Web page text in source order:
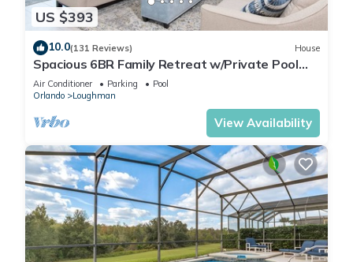
US $393
10.0(131 Reviews) House
Spacious 6BR Family Retreat w/Private Pool
and Spa in Resort Community!
Air Conditioner Parking
Pool
Orlando
Loughman
View Availability